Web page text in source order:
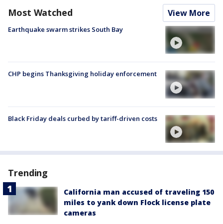
Most Watched View More
Earthquake swarm strikes South Bay
CHP begins Thanksgiving holiday enforcement
Black Friday deals curbed by tariff-driven costs
Trending
California man accused of traveling 150
miles to yank down Flock license plate
cameras